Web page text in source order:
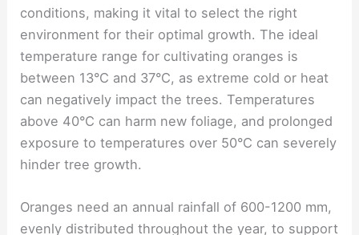
conditions, making it vital to select the right
environment for their optimal growth. The ideal
temperature range for cultivating oranges is
between 13°C and 37°C, as extreme cold or heat
can negatively impact the trees. Temperatures
above 40°C can harm new foliage, and prolonged
exposure to temperatures over 50°C can severely
hinder tree growth.
Oranges need an annual rainfall of 600-1200 mm,
evenly distributed throughout the year, to support